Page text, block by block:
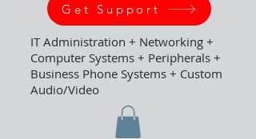
Get Support
IT Administration + Networking +
Computer Systems + Peripherals +
Business Phone Systems + Custom
Audio/Video